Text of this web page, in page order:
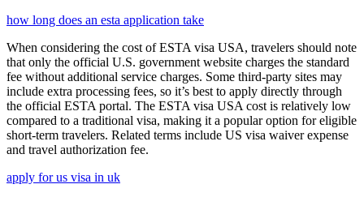
how long does an esta application take
When considering the cost of ESTA visa USA, travelers should note
that only the official U.S. government website charges the standard
fee without additional service charges. Some third-party sites may
include extra processing fees, so it’s best to apply directly through
the official ESTA portal. The ESTA visa USA cost is relatively low
compared to a traditional visa, making it a popular option for eligible
short-term travelers. Related terms include US visa waiver expense
and travel authorization fee.
apply for us visa in uk